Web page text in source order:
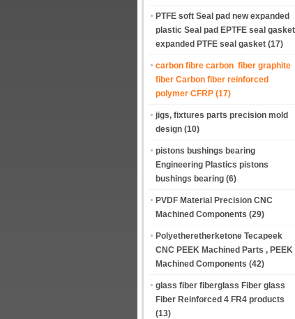
PTFE soft Seal pad new expanded
plastic Seal pad EPTFE seal gasket
expanded PTFE seal gasket (17)
carbon fibre carbon fiber graphite
fiber Carbon fiber reinforced
polymer CFRP (17)
jigs, fixtures parts precision mold
design (10)
pistons bushings bearing
Engineering Plastics pistons
bushings bearing (6)
PVDF Material Precision CNC
Machined Components (29)
Polyetheretherketone Tecapeek
CNC PEEK Machined Parts , PEEK
Machined Components (42)
glass fiber fiberglass Fiber glass
Fiber Reinforced 4 FR4 products
(13)